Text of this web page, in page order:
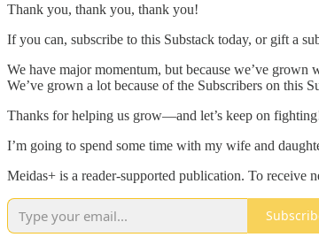
Thank you, thank you, thank you!
If you can, subscribe to this Substack today, or gift a
We have major momentum, but because we’ve
We’ve grown a lot because of the Subscribers on this
Thanks for helping us grow—and let’s keep on
I’m going to spend some time with my wife and
Meidas+ is a reader-supported publication. To receive